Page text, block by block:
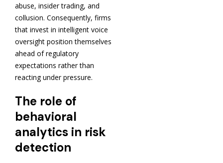
abuse, insider trading, and
collusion. Consequently, firms
that invest in intelligent voice
oversight position themselves
ahead of regulatory
expectations rather than
reacting under pressure.
The role of
behavioral
analytics in risk
detection